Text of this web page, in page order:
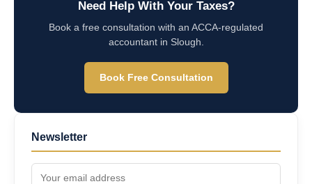
Need Help With Your Taxes?
Book a free consultation with an ACCA-regulated
accountant in Slough.
Book Free Consultation
Newsletter